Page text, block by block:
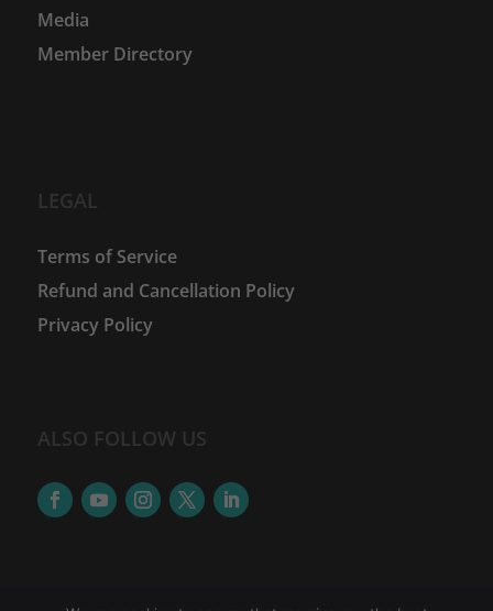
Media
Member Directory
LEGAL
Terms of Service
Refund and Cancellation Policy
Privacy Policy
ALSO FOLLOW US